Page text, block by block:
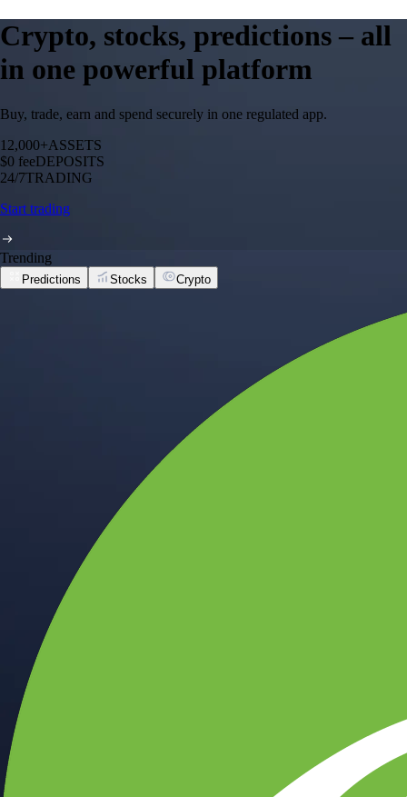
Crypto, stocks, predictions – all
in one powerful platform
Buy, trade, earn and spend securely in one regulated app.
12,000+ASSETS
$0 feeDEPOSITS
24/7TRADING
Start trading
Trending
Predictions Stocks Crypto